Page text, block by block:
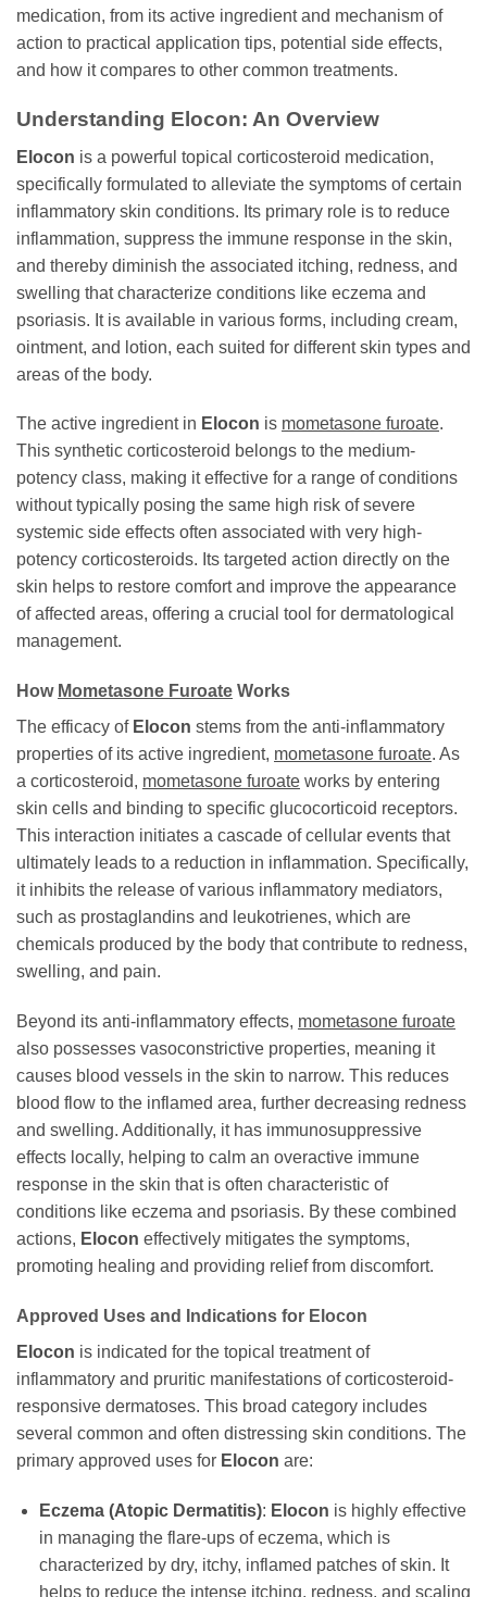
medication, from its active ingredient and mechanism of
action to practical application tips, potential side effects,
and how it compares to other common treatments.
Understanding Elocon: An Overview
Elocon is a powerful topical corticosteroid medication,
specifically formulated to alleviate the symptoms of certain
inflammatory skin conditions. Its primary role is to reduce
inflammation, suppress the immune response in the skin,
and thereby diminish the associated itching, redness, and
swelling that characterize conditions like eczema and
psoriasis. It is available in various forms, including cream,
ointment, and lotion, each suited for different skin types and
areas of the body.
The active ingredient in Elocon is mometasone furoate.
This synthetic corticosteroid belongs to the medium-
potency class, making it effective for a range of conditions
without typically posing the same high risk of severe
systemic side effects often associated with very high-
potency corticosteroids. Its targeted action directly on the
skin helps to restore comfort and improve the appearance
of affected areas, offering a crucial tool for dermatological
management.
How Mometasone Furoate Works
The efficacy of Elocon stems from the anti-inflammatory
properties of its active ingredient, mometasone furoate. As
a corticosteroid, mometasone furoate works by entering
skin cells and binding to specific glucocorticoid receptors.
This interaction initiates a cascade of cellular events that
ultimately leads to a reduction in inflammation. Specifically,
it inhibits the release of various inflammatory mediators,
such as prostaglandins and leukotrienes, which are
chemicals produced by the body that contribute to redness,
swelling, and pain.
Beyond its anti-inflammatory effects, mometasone furoate
also possesses vasoconstrictive properties, meaning it
causes blood vessels in the skin to narrow. This reduces
blood flow to the inflamed area, further decreasing redness
and swelling. Additionally, it has immunosuppressive
effects locally, helping to calm an overactive immune
response in the skin that is often characteristic of
conditions like eczema and psoriasis. By these combined
actions, Elocon effectively mitigates the symptoms,
promoting healing and providing relief from discomfort.
Approved Uses and Indications for Elocon
Elocon is indicated for the topical treatment of
inflammatory and pruritic manifestations of corticosteroid-
responsive dermatoses. This broad category includes
several common and often distressing skin conditions. The
primary approved uses for Elocon are:
Eczema (Atopic Dermatitis): Elocon is highly effective
in managing the flare-ups of eczema, which is
characterized by dry, itchy, inflamed patches of skin. It
helps to reduce the intense itching, redness, and scaling